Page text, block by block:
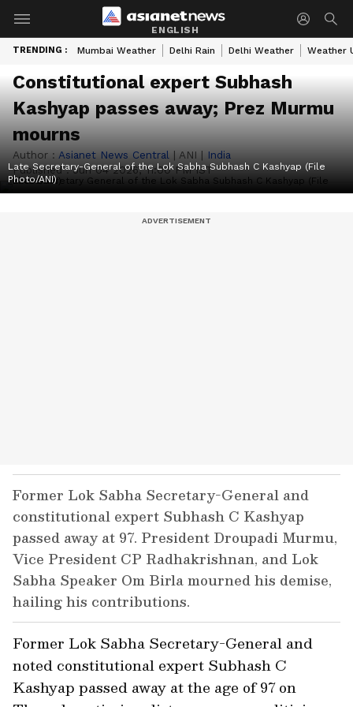
ENGLISH
TRENDING : Mumbai Weather Delhi Rain Delhi Weather Weather
Constitutional expert Subhash
Kashyap passes away; Prez Murmu
mourns
Author : Asianet News Central | ANI | India
Published :Jun 04 2026, 11:00 PM IST
Late Secretary-General of the Lok Sabha Subhash C Kashyap (File
Photo/ANI)
Former Lok Sabha Secretary-General and
constitutional expert Subhash C Kashyap
passed away at 97. President Droupadi Murmu,
Vice President CP Radhakrishnan, and Lok
Sabha Speaker Om Birla mourned his demise,
hailing his contributions.
Former Lok Sabha Secretary-General and
noted constitutional expert Subhash C
Kashyap passed away at the age of 97 on